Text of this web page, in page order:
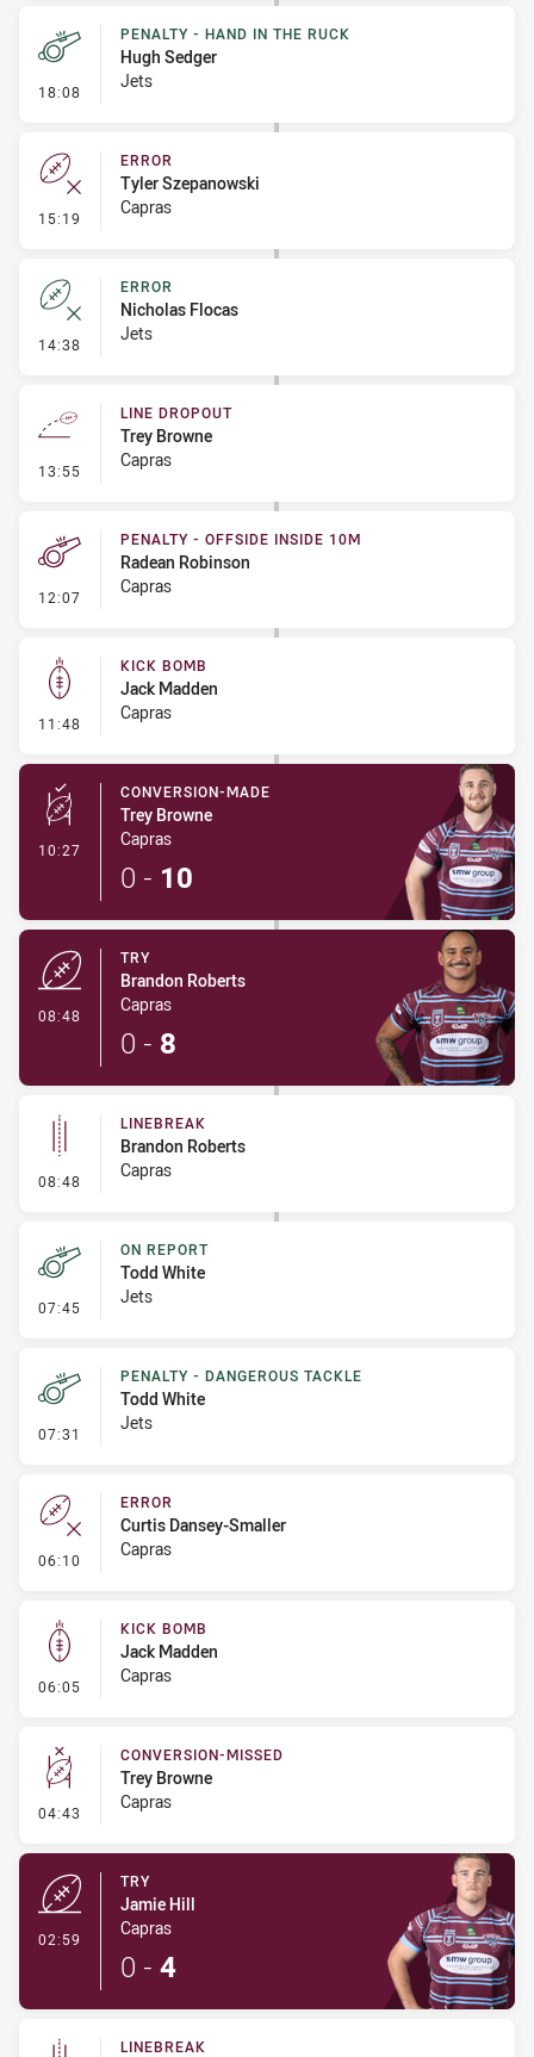
18:08 - Penalty - Hand in the Ruck
PENALTY - HAND IN THE RUCK
Hugh Sedger
Jets
15:19 - Error
ERROR
Tyler Szepanowski
Capras
14:38 - Error
ERROR
Nicholas Flocas
Jets
13:55 - Line Dropout
LINE DROPOUT
Trey Browne
Capras
12:07 - Penalty - Offside inside 10m
PENALTY - OFFSIDE INSIDE 10M
Radean Robinson
Capras
11:48 - Kick Bomb
KICK BOMB
Jack Madden
Capras
10:27 - Conversion-Made
CONVERSION-MADE
Trey Browne
Capras
0 - 10
08:48
TRY
Brandon Roberts
Capras
0 - 8
08:48 - Linebreak
LINEBREAK
Brandon Roberts
Capras
07:45 - On Report
ON REPORT
Todd White
Jets
07:31 - Penalty - Dangerous Tackle
PENALTY - DANGEROUS TACKLE
Todd White
Jets
06:10 - Error
ERROR
Curtis Dansey-Smaller
Capras
06:05 - Kick Bomb
KICK BOMB
Jack Madden
Capras
04:43 - Conversion-Missed
CONVERSION-MISSED
Trey Browne
Capras
02:59
TRY
Jamie Hill
Capras
0 - 4
LINEBREAK